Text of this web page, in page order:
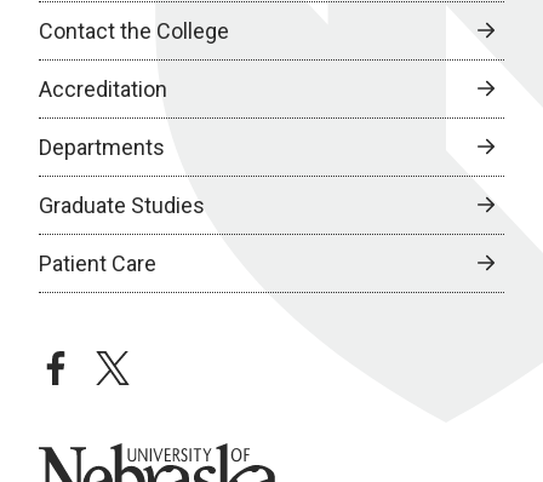
Contact the College
Accreditation
Departments
Graduate Studies
Patient Care
facebooktwitter
University of Nebraska